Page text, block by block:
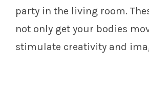
party in the living room.
not only get your bodies
stimulate creativity and